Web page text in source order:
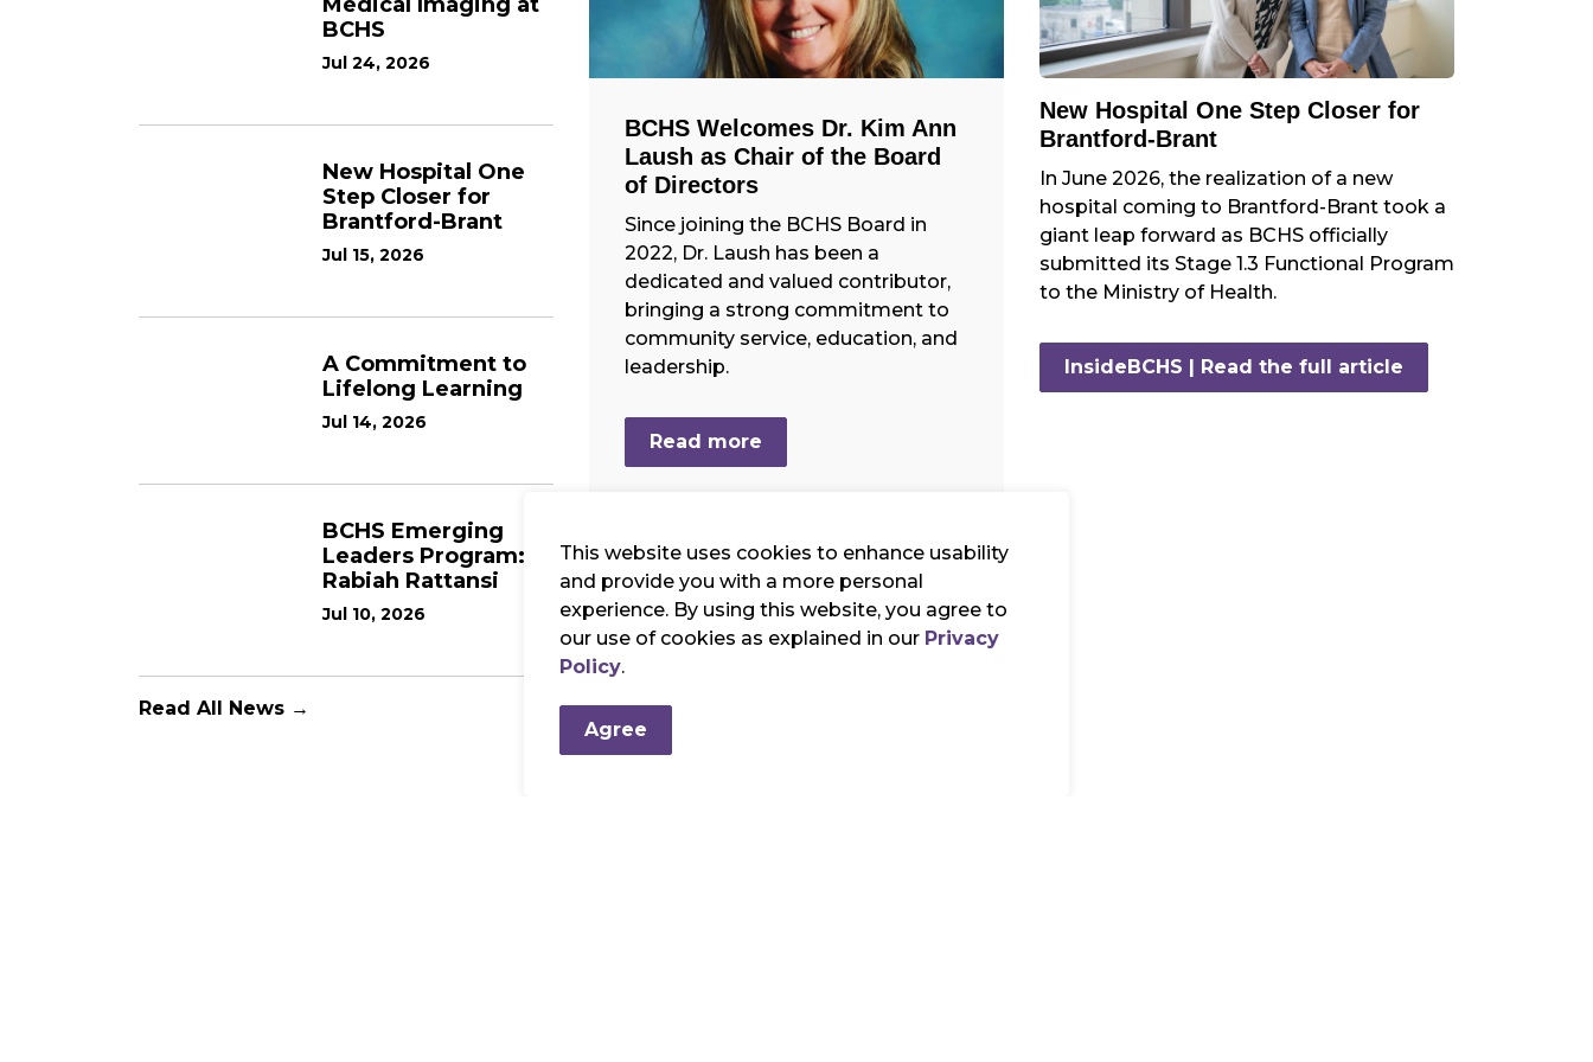
This website uses cookies to enhance usability
and provide you with a more personal
experience. By using this website, you agree to
our use of cookies as explained in our Privacy
Policy.
Agree
BCHS
Jul 24, 2026
New Hospital One
Step Closer for
Brantford-Brant
Jul 15, 2026
A Commitment to
Lifelong Learning
Jul 14, 2026
BCHS Emerging
Leaders Program:
Rabiah Rattansi
Jul 10, 2026
Read All News →
BCHS Welcomes Dr. Kim Ann
Laush as Chair of the Board
of Directors
Since joining the BCHS Board in
2022, Dr. Laush has been a
dedicated and valued contributor,
bringing a strong commitment to
community service, education, and
leadership.
Read more
New Hospital One Step Closer for
Brantford-Brant
In June 2026, the realization of a new
hospital coming to Brantford-Brant took a
giant leap forward as BCHS officially
submitted its Stage 1.3 Functional Program
to the Ministry of Health.
InsideBCHS | Read the full article